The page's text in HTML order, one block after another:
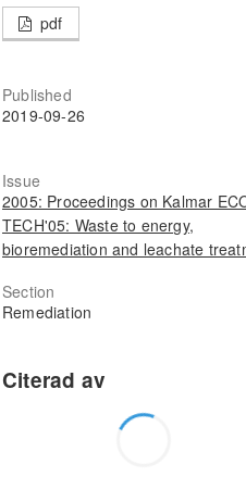
pdf
Published
2019-09-26
Issue
2005: Proceedings on Kalmar
TECH'05: Waste to energy,
bioremediation and leachate
Section
Remediation